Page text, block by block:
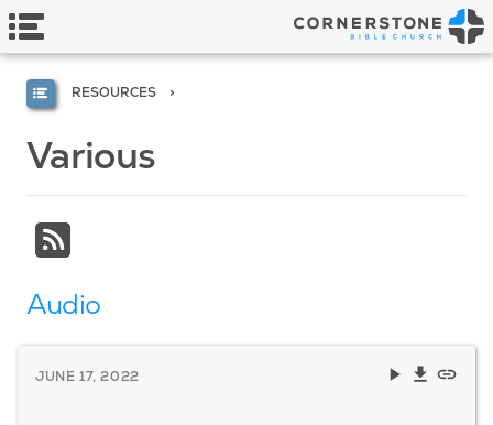
RESOURCES
Various
Audio
JUNE 17, 2022